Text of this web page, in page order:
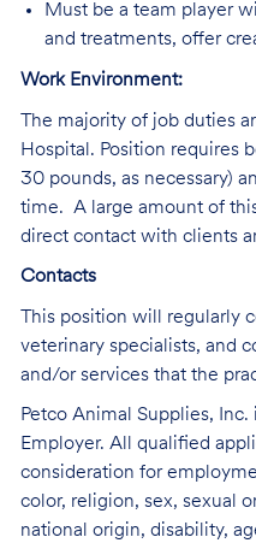
Must be a team player
and treatments, offer
Work Environment:
The majority of job duties
Hospital. Position requires
30 pounds, as necessary)
time. A large amount of
direct contact with clients
Contacts
This position will regularly
veterinary specialists, and
and/or services that the
Petco Animal Supplies,
Employer. All qualified
consideration for
color, religion, sex, sexual
national origin, disability,